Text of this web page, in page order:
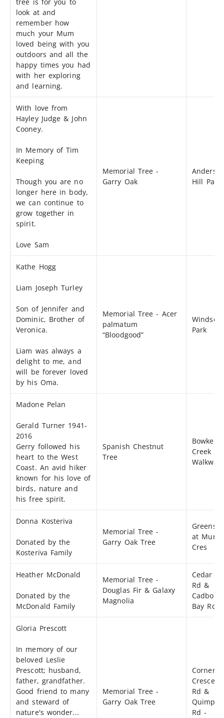
look at and
remember how
much your Mum
loved being with you
outdoors and all the
happy times you had
with her exploring
and learning.
With love from
Hayley Judge & John
Cooney.
In Memory of Tim
Keeping
Though you are no
longer here in body,
we can continue to
grow together in
spirit.
Love Sam
Memorial Tree -
Garry Oak
Hill Park
Kathe Hogg
Liam Joseph Turley
Son of Jennifer and
Dominic, Brother of
Veronica.
Liam was always a
delight to me, and
will be forever loved
by his Oma.
Memorial Tree - Acer
palmatum
“Bloodgood”
Windsor
Park
Madone Pelan
Gerald Turner 1941-
2016
Gerry followed his
heart to the West
Coast. An avid hiker
known for his love of
birds, nature and
his free spirit.
Spanish Chestnut
Tree
Bowker
Creek
Walkway
Donna Kosteriva
Donated by the
Kosteriva Family
Memorial Tree -
Garry Oak Tree
at
Cres
Heather McDonald
Donated by the
McDonald Family
Memorial Tree -
Douglas Fir & Galaxy
Magnolia
Cedar
Rd &
Cadboro
Bay Rd
Gloria Prescott
In memory of our
beloved Leslie
Prescott; husband,
father, grandfather.
Good friend to many
and steward of
nature's wonder...
Memorial Tree -
Garry Oak Tree
Corner
Crescent
Rd &
Quimper
Rd -